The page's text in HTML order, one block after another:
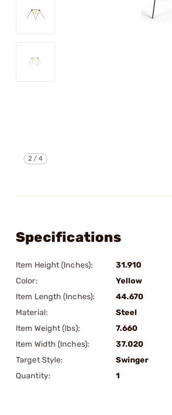
2 /4
Specifications
Item Height (Inches):
31.910
Color:
Yellow
Item Length (Inches):
44.670
Material:
Steel
Item Weight (lbs):
7.660
Item Width (Inches):
37.020
Target Style:
Swinger
Quantity:
1